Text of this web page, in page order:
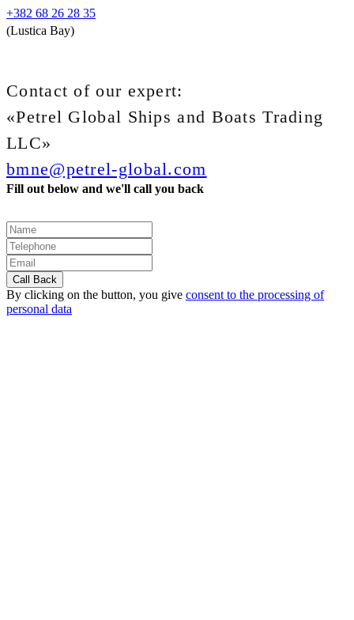
+382 68 26 28 35
(Lustica Bay)
Contact of our expert:
«Petrel Global Ships and Boats Trading
LLC»
bmne@petrel-global.com
Fill out below and we'll call you back
By clicking on the button, you give consent to the processing of
personal data